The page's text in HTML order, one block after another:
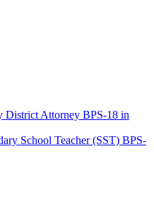
District Attorney BPS-18 in
School Teacher (SST) BPS-